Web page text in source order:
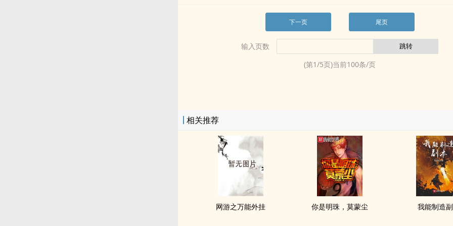
下一页 尾页
输入页数
(第1/5页)当前100条/页
相关推荐
网游之万能外挂 你是明珠，莫蒙尘 我能制造